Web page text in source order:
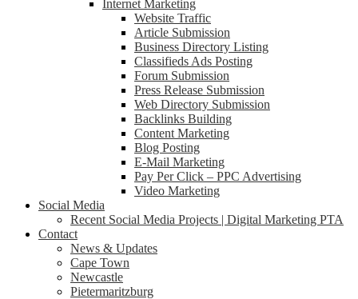
Internet Marketing
Website Traffic
Article Submission
Business Directory Listing
Classifieds Ads Posting
Forum Submission
Press Release Submission
Web Directory Submission
Backlinks Building
Content Marketing
Blog Posting
E-Mail Marketing
Pay Per Click – PPC Advertising
Video Marketing
Social Media
Recent Social Media Projects | Digital Marketing PTA
Contact
News & Updates
Cape Town
Newcastle
Pietermaritzburg